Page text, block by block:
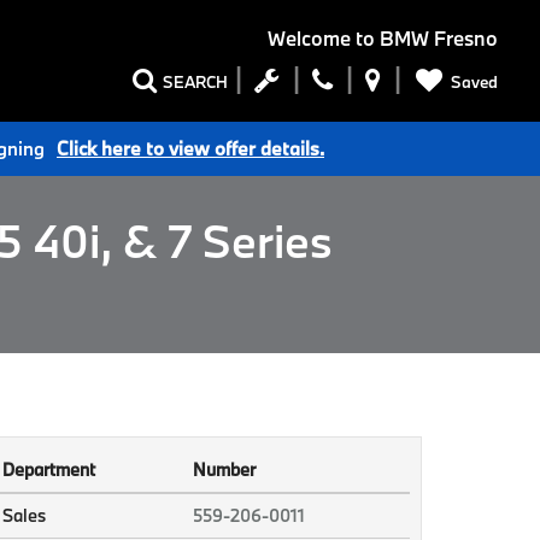
Welcome to BMW Fresno
SEARCH Saved
Click here to view offer details.
40i, & 7 Series
Department
Number
Sales
559-206-0011